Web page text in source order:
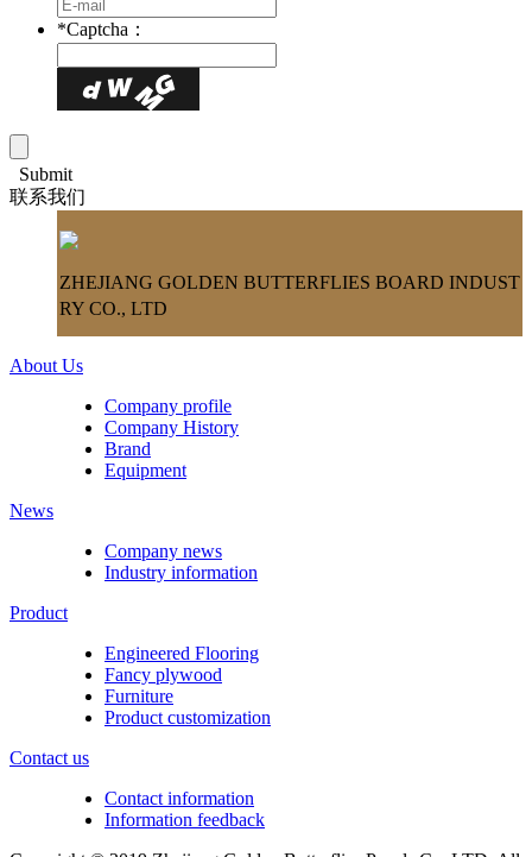
*Captcha：
Submit
联系我们
ZHEJIANG GOLDEN BUTTERFLIES BOARD INDUST
RY CO., LTD
About Us
Company profile
Company History
Brand
Equipment
News
Company news
Industry information
Product
Engineered Flooring
Fancy plywood
Furniture
Product customization
Contact us
Contact information
Information feedback